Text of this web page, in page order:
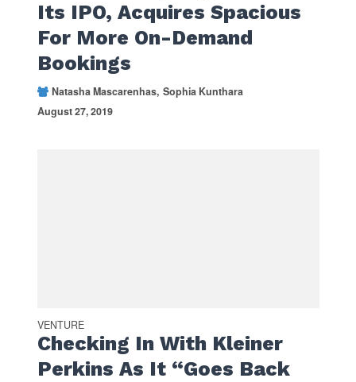
Its IPO, Acquires Spacious
For More On-Demand
Bookings
Natasha Mascarenhas Sophia Kunthara
August 27, 2019
VENTURE
Checking In With Kleiner
Perkins As It “Goes Back